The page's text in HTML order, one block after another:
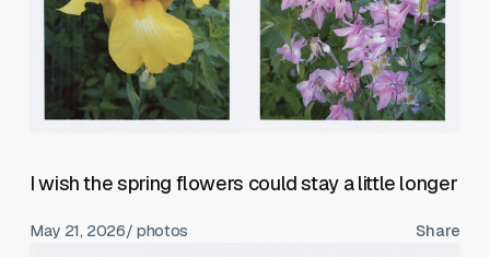
I wish the spring flowers could stay a little longer
May 21, 2026/ photos Share